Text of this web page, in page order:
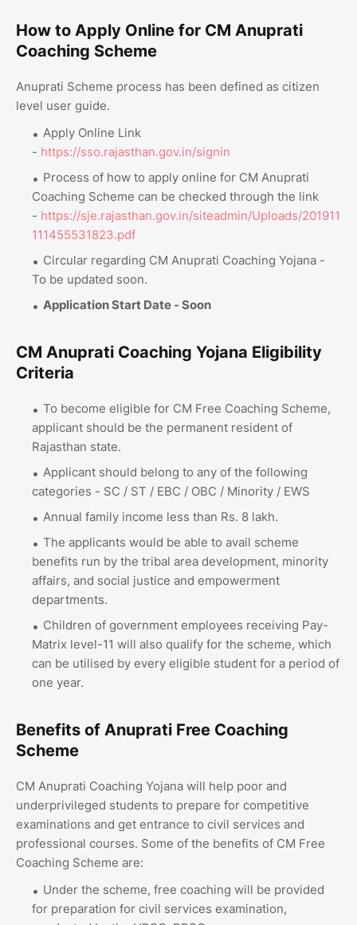
How to Apply Online for CM Anuprati
Coaching Scheme
Anuprati Scheme process has been defined as citizen
level user guide.
Apply Online Link
- https://sso.rajasthan.gov.in/signin
Process of how to apply online for CM Anuprati
Coaching Scheme can be checked through the link
- https://sje.rajasthan.gov.in/siteadmin/Uploads/201911
111455531823.pdf
Circular regarding CM Anuprati Coaching Yojana -
To be updated soon.
Application Start Date - Soon
CM Anuprati Coaching Yojana Eligibility
Criteria
To become eligible for CM Free Coaching Scheme,
applicant should be the permanent resident of
Rajasthan state.
Applicant should belong to any of the following
categories - SC / ST / EBC / OBC / Minority / EWS
Annual family income less than Rs. 8 lakh.
The applicants would be able to avail scheme
benefits run by the tribal area development, minority
affairs, and social justice and empowerment
departments.
Children of government employees receiving Pay-
Matrix level-11 will also qualify for the scheme, which
can be utilised by every eligible student for a period of
one year.
Benefits of Anuprati Free Coaching
Scheme
CM Anuprati Coaching Yojana will help poor and
underprivileged students to prepare for competitive
examinations and get entrance to civil services and
professional courses. Some of the benefits of CM Free
Coaching Scheme are:
Under the scheme, free coaching will be provided
for preparation for civil services examination,